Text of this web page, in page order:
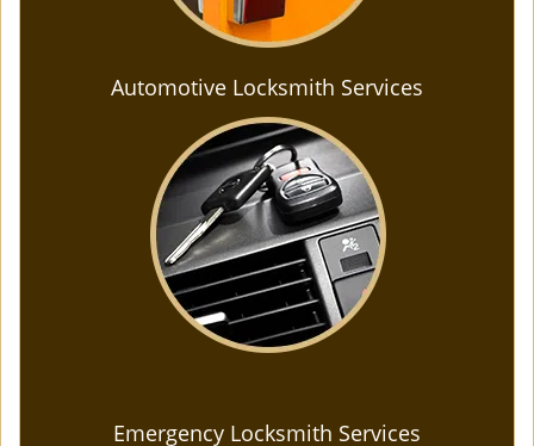
Automotive Locksmith Services
Emergency Locksmith Services